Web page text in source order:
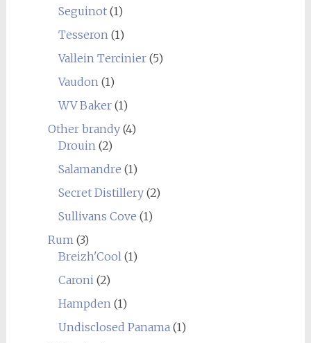
Seguinot(1)
Tesseron(1)
Vallein Tercinier(5)
Vaudon(1)
WV Baker(1)
Other brandy(4)
Drouin(2)
Salamandre (1)
Secret Distillery(2)
Sullivans Cove (1)
Rum(3)
Breizh'Cool(1)
Caroni(2)
Hampden(1)
Undisclosed Panama(1)